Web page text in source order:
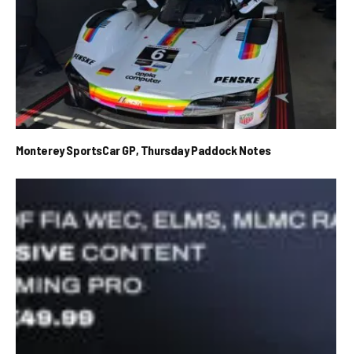
Monterey SportsCar GP, Thursday Paddock Notes